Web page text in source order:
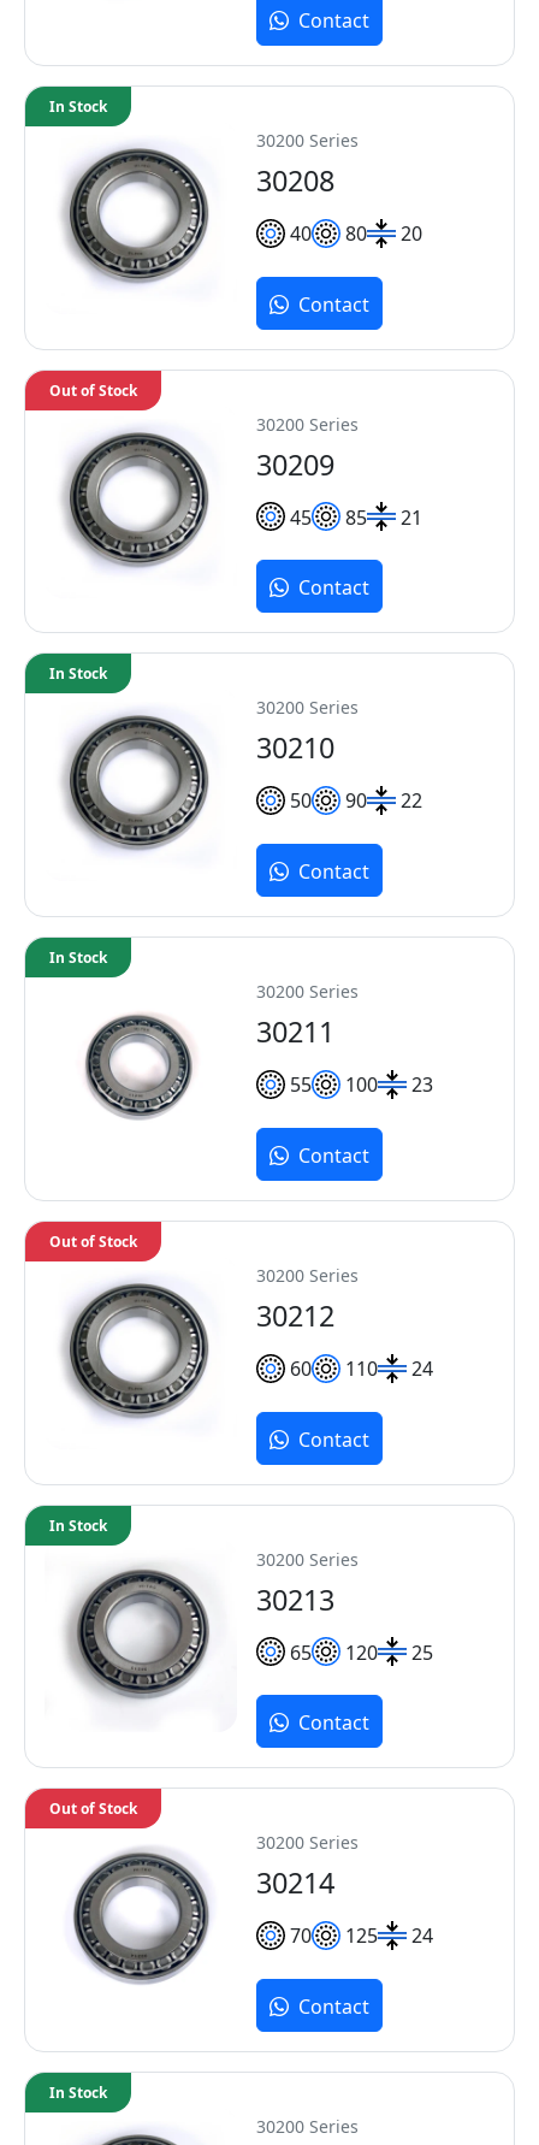
Contact
30200 Series
30208
40 80 20
In Stock
Contact
30200 Series
30209
45 85 21
Out of Stock
Contact
30200 Series
30210
50 90 22
In Stock
Contact
30200 Series
30211
55 100 23
In Stock
Contact
30200 Series
30212
60 110 24
Out of Stock
Contact
30200 Series
30213
65 120 25
In Stock
Contact
30200 Series
30214
70 125 24
Out of Stock
Contact
30200 Series
In Stock